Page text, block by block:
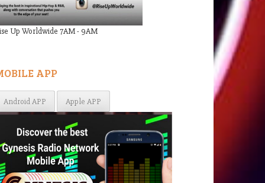
Up Worldwide 7AM - 9AM
APP
Android APP Apple APP